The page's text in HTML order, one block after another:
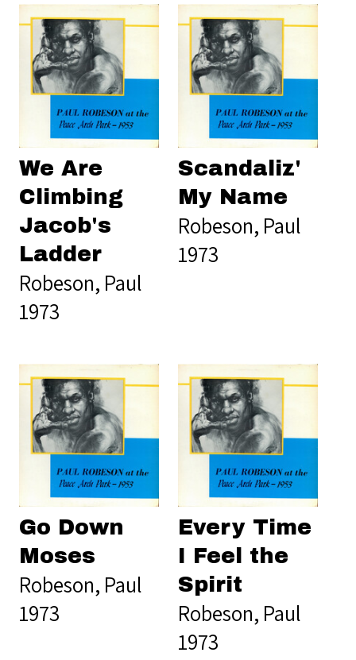
We Are
Climbing
Jacob's
Ladder
Robeson, Paul
1973
Scandaliz'
My Name
Robeson, Paul
1973
Go Down
Moses
Robeson, Paul
1973
Every Time
I Feel the
Spirit
Robeson, Paul
1973